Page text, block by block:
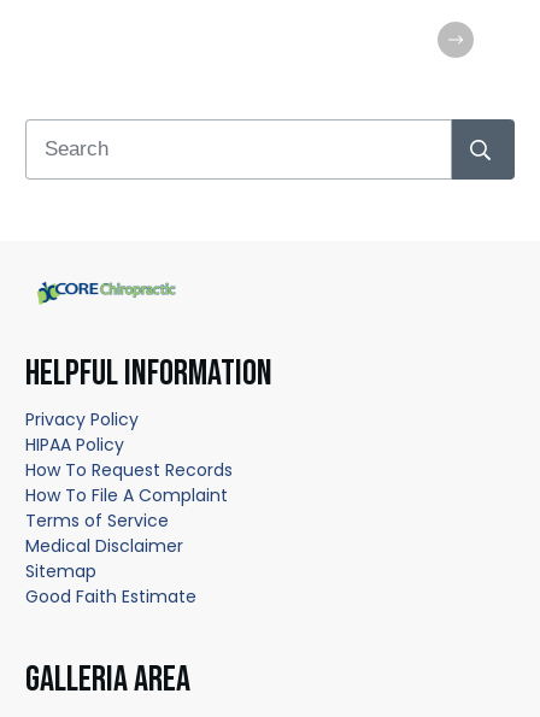
HELPFUL INFORMATION
Privacy Policy
HIPAA Policy
How To Request Records
How To File A Complaint
Terms of Service
Medical Disclaimer
Sitemap
Good Faith Estimate
GALLERIA AREA